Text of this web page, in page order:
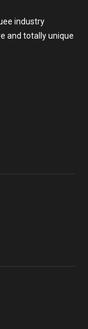
industry
and totally unique